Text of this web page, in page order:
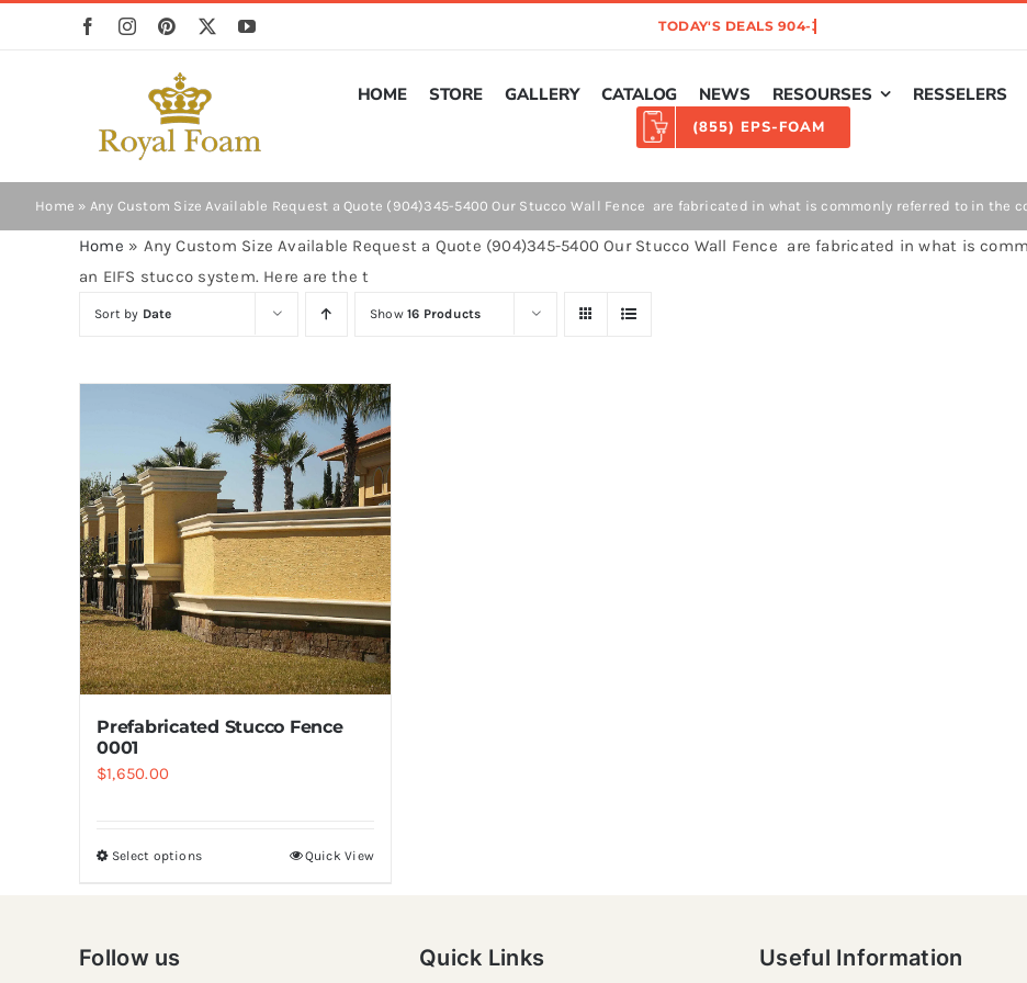
HOME STORE GALLERY CATALOG NEWS RESOURSES RESSELERS
(855) EPS-FOAM
Home » Any Custom Size Available Request a Quote (904)345-5400 Our Stucco Wall Fence are fabricated in what is commonly referred to in the
Home » Any Custom Size Available Request a Quote (904)345-5400 Our Stucco Wall Fence are fabricated in what is
an EIFS stucco system. Here are the t
Sort by Date Show16 Products
Prefabricated Stucco Fence
0001
$1,650.00
Select options Quick View
Follow us Quick Links Useful Information